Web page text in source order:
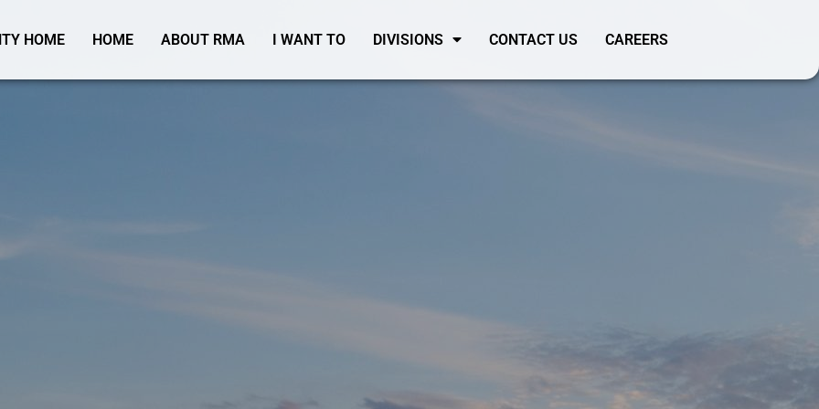
HOME HOME ABOUT RMA I WANT TO DIVISIONS CONTACT US CAREERS